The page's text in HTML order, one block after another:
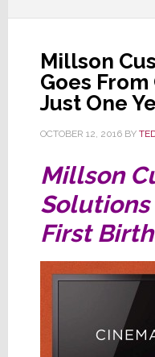
Millson
Goes
Just One
OCTOBER 12, 2016BY
Millson
First